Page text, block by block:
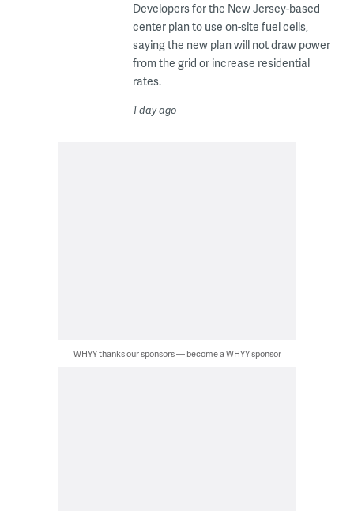
Developers for the New Jersey-based
center plan to use on-site fuel cells,
saying the new plan will not draw power
from the grid or increase residential
rates.
1 day ago
WHYY thanks our sponsors — become a WHYY sponsor